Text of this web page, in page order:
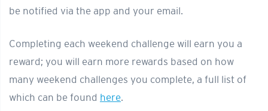
be notified via the app and your email.
Completing each weekend challenge will earn you a
reward; you will earn more rewards based on how
many weekend challenges you complete, a full list of
which can be found here.